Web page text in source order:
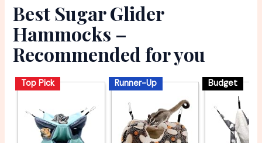
Best Sugar Glider
Hammocks –
Recommended for you
Top Pick Runner-Up Budget